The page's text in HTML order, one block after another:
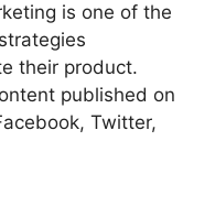
is one of the
their product.
published on
Twitter,